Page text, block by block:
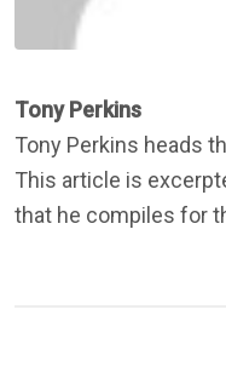
Tony Perkins
Tony Perkins heads
This article is
that he compiles for